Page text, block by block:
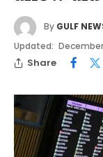
By GULF
Updated: December
Share